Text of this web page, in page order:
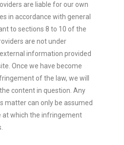
are liable for our own
in accordance with general
to sections 8 to 10 of the
are not under
information provided
Once we have become
of the law, we will
content in question. Any
matter can only be assumed
at which the infringement